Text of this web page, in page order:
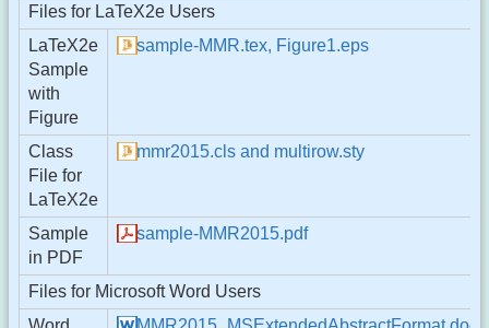
Files for LaTeX2e Users
LaTeX2e
Sample
with
Figure
sample-MMR.tex, Figure1.eps
Class
File for
LaTeX2e
mmr2015.cls and multirow.sty
Sample
in PDF
sample-MMR2015.pdf
Files for Microsoft Word Users